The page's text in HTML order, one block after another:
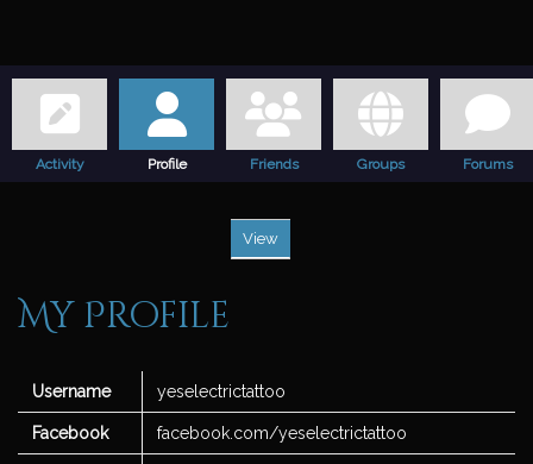
Activity Profile Friends Groups Forums
View
My Profile
Username yeselectrictattoo
Facebook facebook.com/yeselectrictattoo